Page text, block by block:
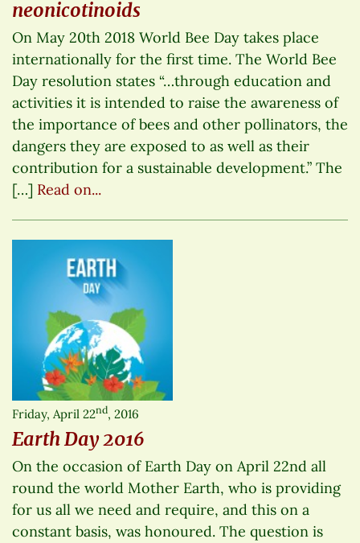
neonicotinoids
On May 20th 2018 World Bee Day takes place
internationally for the first time. The World Bee
Day resolution states “…through education and
activities it is intended to raise the awareness of
the importance of bees and other pollinators, the
dangers they are exposed to as well as their
contribution for a sustainable development.” The
[…] Read on...
Friday, April 22nd, 2016
Earth Day 2016
On the occasion of Earth Day on April 22nd all
round the world Mother Earth, who is providing
for us all we need and require, and this on a
constant basis, was honoured. The question is